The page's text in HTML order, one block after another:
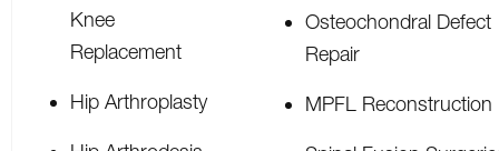
Knee
Replacement
Hip Arthroplasty
Osteochondral Defect
Repair
MPFL Reconstruction